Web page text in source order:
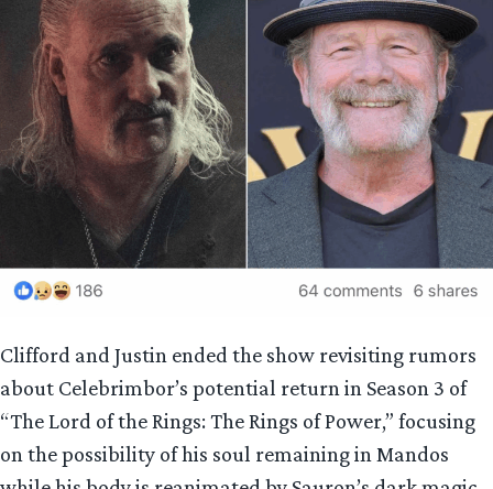
Clifford and Justin ended the show revisiting rumors
about Celebrimbor’s potential return in Season 3 of
“The Lord of the Rings: The Rings of Power,” focusing
on the possibility of his soul remaining in Mandos